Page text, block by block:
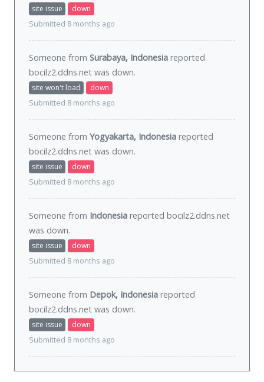
site issue
down
Submitted 8 months ago
Someone from Surabaya, Indonesia reported
bocilz2.ddns.net was down.
site won't load
down
Submitted 8 months ago
Someone from Yogyakarta, Indonesia reported
bocilz2.ddns.net was down.
site issue
down
Submitted 8 months ago
Someone from Indonesia reported bocilz2.ddns.net
was down.
site issue
down
Submitted 8 months ago
Someone from Depok, Indonesia reported
bocilz2.ddns.net was down.
site issue
down
Submitted 8 months ago